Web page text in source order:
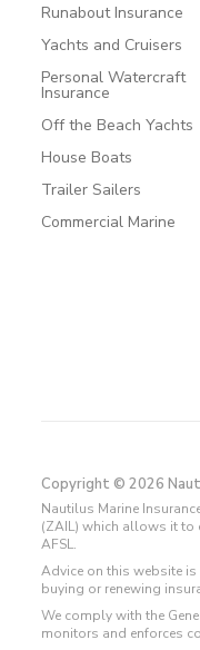
Runabout Insurance
Yachts and Cruisers
Personal Watercraft
Insurance
Off the Beach Yachts
House Boats
Trailer Sailers
Commercial Marine
Copyright © 2026
Nautilus Marine
(ZAIL) which allows it to
AFSL.
Advice on this website
buying or renewing
We comply with the
monitors and enforces